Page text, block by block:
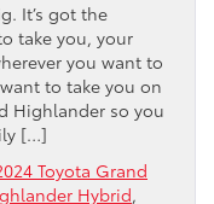
It’s got the
take you, your
you want to
to take you on
Highlander so you
[…]
Toyota Grand
Hybrid,